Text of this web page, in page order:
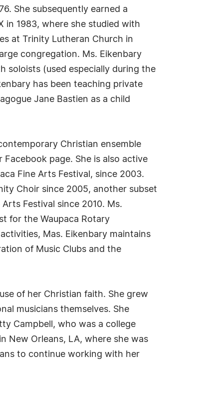
She subsequently earned a
in 1983, where she studied with
at Trinity Lutheran Church in
congregation. Ms. Eikenbary
soloists (used especially during the
has been teaching private
Jane Bastien as a child
Christian ensemble
page. She is also active
Fine Arts Festival, since 2003.
Choir since 2005, another subset
Festival since 2010. Ms.
for the Waupaca Rotary
Mas. Eikenbary maintains
of Music Clubs and the
of her Christian faith. She grew
musicians themselves. She
Campbell, who was a college
New Orleans, LA, where she was
to continue working with her